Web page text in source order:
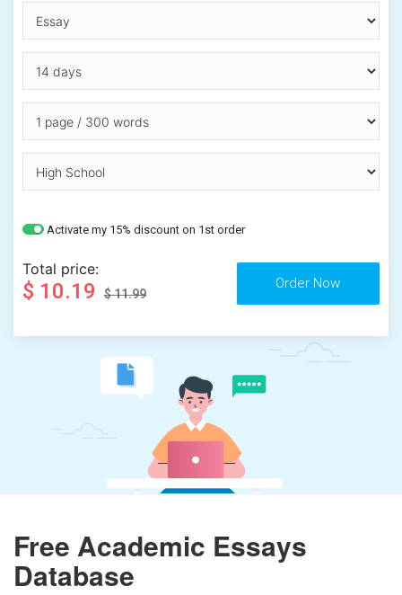
Activate my 15% discount on 1st order
Total price:
$ 10.19 $ 11.99
Free Academic Essays
Database